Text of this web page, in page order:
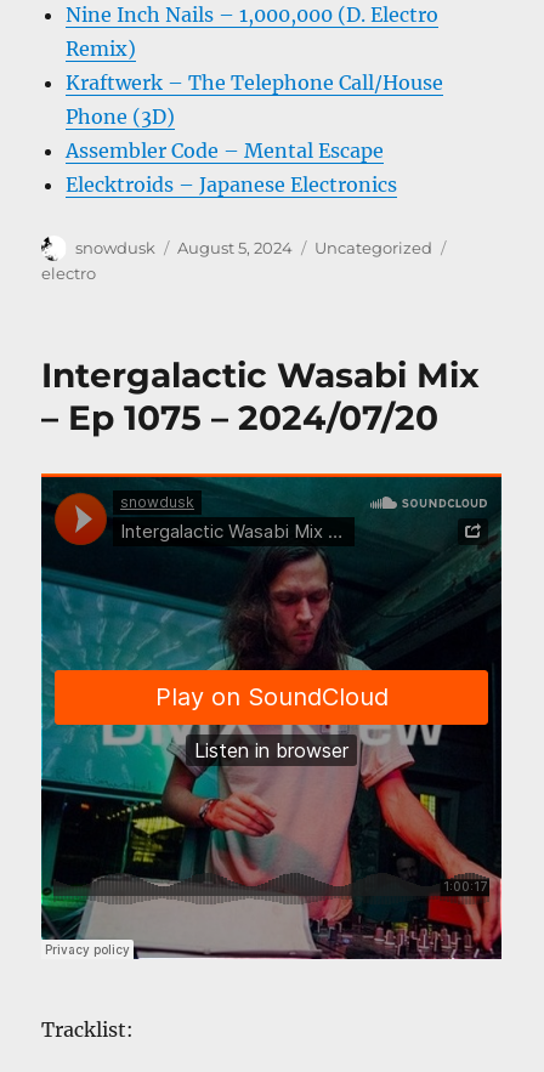
Nine Inch Nails – 1,000,000 (D. Electro
Remix)
Kraftwerk – The Telephone Call/House
Phone (3D)
Assembler Code – Mental Escape
Elecktroids – Japanese Electronics
Author
snowdusk
Posted
August 5, 2024 Categories
Uncategorized
electro
Intergalactic Wasabi Mix
– Ep 1075 – 2024/07/20
Tracklist: